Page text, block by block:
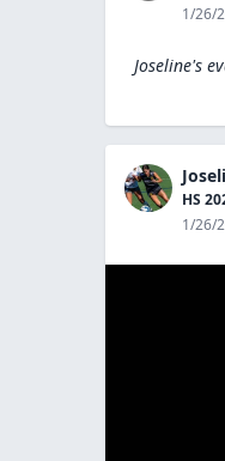
1/26/
Joseline's
HS
1/26/